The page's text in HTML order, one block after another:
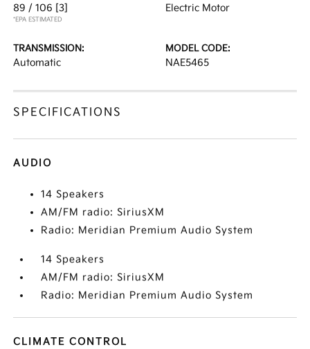
89 / 106 [3]
*EPA ESTIMATED
Electric Motor
TRANSMISSION:
Automatic
MODEL CODE:
NAE5465
SPECIFICATIONS
AUDIO
14 Speakers
AM/FM radio: SiriusXM
Radio: Meridian Premium Audio System
14 Speakers
AM/FM radio: SiriusXM
Radio: Meridian Premium Audio System
CLIMATE CONTROL